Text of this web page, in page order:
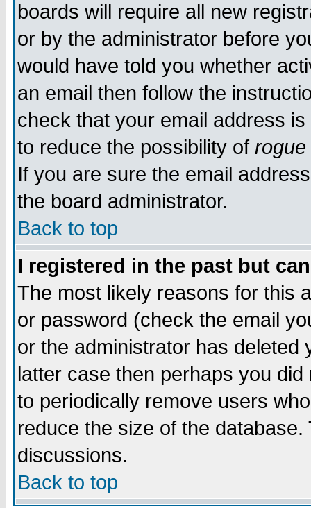
boards will require all new
or by the administrator before
would have told you whether
an email then follow the
check that your email address
to reduce the possibility of rogue
If you are sure the email
the board administrator.
Back to top
I registered in the past but
The most likely reasons for this
or password (check the email
or the administrator has
latter case then perhaps you
to periodically remove users
reduce the size of the
discussions.
Back to top